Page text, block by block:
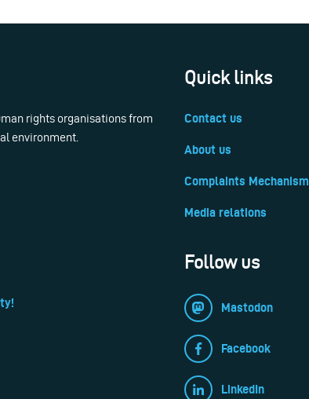
rights organisations from
environment.
Quick links
Contact us
About us
Complaints Mechanism
Media relations
Follow us
Mastodon
Facebook
LinkedIn